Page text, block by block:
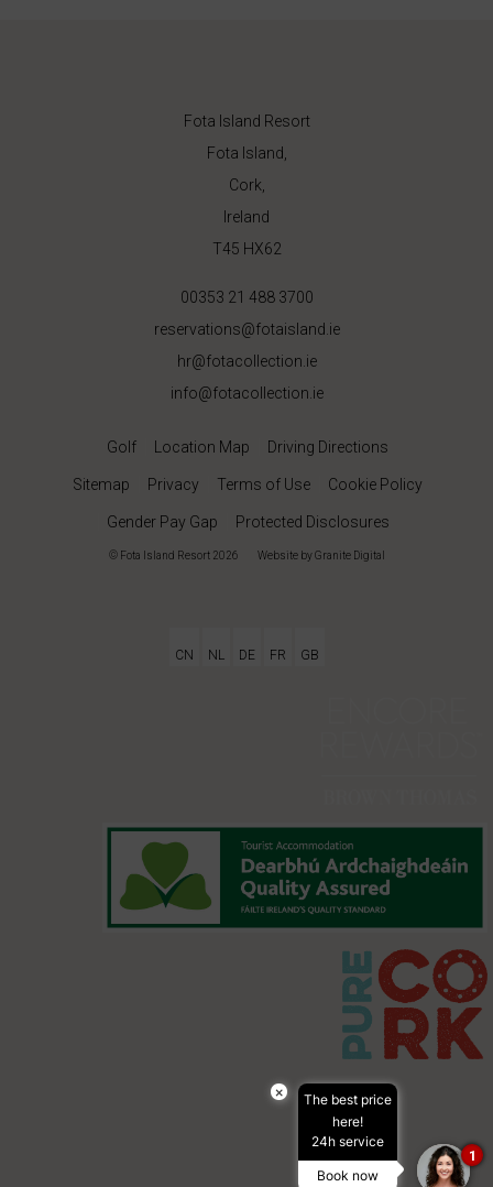
Fota Island Resort
Fota Island,
Cork,
Ireland
T45 HX62
00353 21 488 3700
reservations@fotaisland.ie
hr@fotacollection.ie
info@fotacollection.ie
Golf Location Map Driving Directions
Sitemap Privacy Terms of Use Cookie Policy
Gender Pay Gap Protected Disclosures
© Fota Island Resort 2026 Websiteby Granite Digital
CN NL DE FR GB
×
The best price
here!
24h service
Book now
1